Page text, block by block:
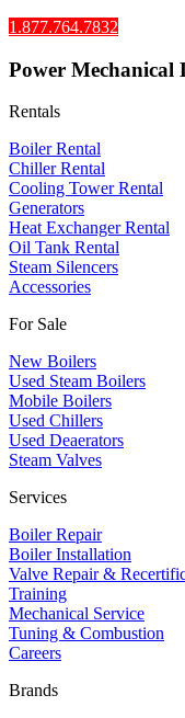
1.877.764.7832
Power Mechanical
Rentals
Boiler Rental
Chiller Rental
Cooling Tower Rental
​Generators
Heat Exchanger Rental
Oil Tank Rental
Steam Silencers
Accessories
For Sale
New Boilers
Used Steam Boilers
Mobile Boilers
Used Chillers
Used Deaerators
Steam Valves
Services
Boiler Repair
Boiler Installation
Valve Repair &
Training
Mechanical Service
​Tuning & Combustion
Careers
Brands